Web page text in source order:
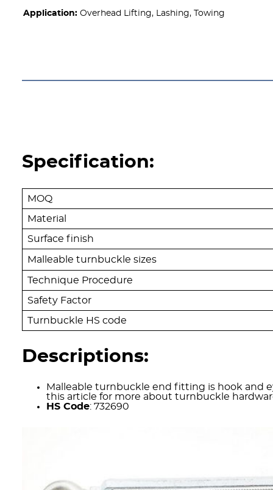
Application: Overhead Lifting, Lashing, Towing
Specification:
MOQ
Material
Surface finish
Malleable turnbuckle sizes
Technique Procedure
Safety Factor
Turnbuckle HS code
Descriptions:
Malleable turnbuckle end fitting is hook and
this article for more about turnbuckle
HS Code: 732690